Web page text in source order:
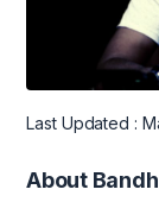
Last Updated :
About